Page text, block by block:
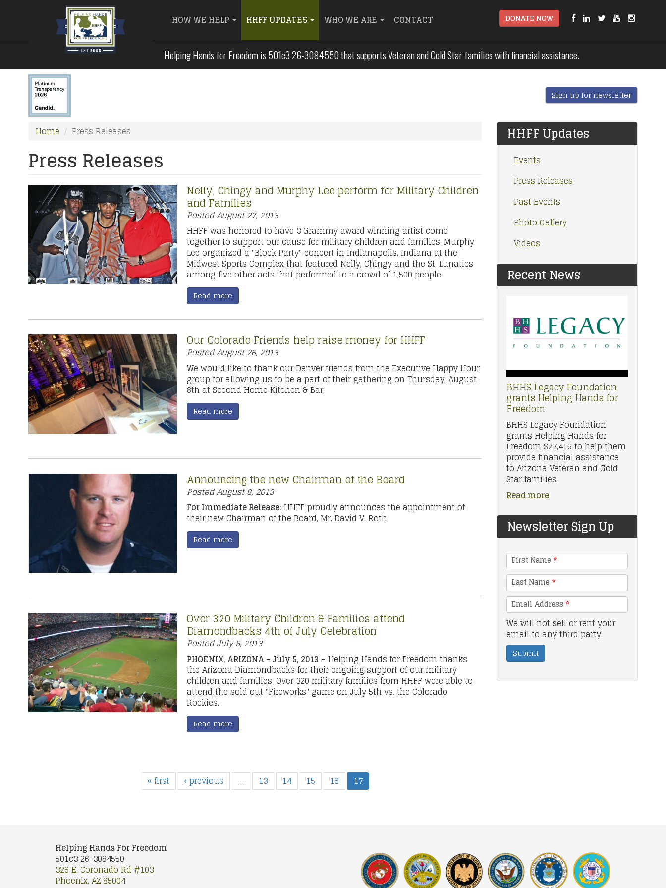
main
content
HOW WE HELP HHFF UPDATES WHO WE ARE CONTACT DONATE NOW
Helping Hands for Freedom is 501c3 26-3084550 that supports Veteran and Gold Star families with financial assistance.
Sign up for newsletter
Home Press Releases
Press Releases
Nelly, Chingy and Murphy Lee perform for Military Children
and Families
PostedAugust 27, 2013
HHFF was honored to have 3 Grammy award winning artist come
together to support our cause for military children and families. Murphy
Lee organized a "Block Party" concert in Indianapolis, Indiana at the
Midwest Sports Complex that featured Nelly, Chingy and the St. Lunatics
among five other acts that performed to a crowd of 1,500 people.
Read more
Our Colorado Friends help raise money for HHFF
PostedAugust 26, 2013
We would like to thank our Denver friends from the Executive Happy Hour
group for allowing us to be a part of their gathering on Thursday, August
8th at Second Home Kitchen & Bar.
Read more
Announcing the new Chairman of the Board
PostedAugust 8, 2013
For Immediate Release: HHFF proudly announces the appointment of
their new Chairman of the Board, Mr. David V. Roth.
Read more
Over 320 Military Children & Families attend
Diamondbacks 4th of July Celebration
PostedJuly 5, 2013
PHOENIX, ARIZONA – July 5, 2013 – Helping Hands for Freedom thanks
the Arizona Diamondbacks for their ongoing support of our military
children and families. Over 320 military families from HHFF were able to
attend the sold out "Fireworks" game on July 5th vs. the Colorado
Rockies.
Read more
« first ‹ previous … 13 14 15 16 17
HHFF Updates
Events
Press Releases
Past Events
Photo Gallery
Videos
Recent News
BHHS Legacy Foundation
grants Helping Hands for
Freedom
BHHS Legacy Foundation
grants Helping Hands for
Freedom $27,416 to help them
provide financial assistance
to Arizona Veteran and Gold
Star families.
Read more
Newsletter Sign Up
First Name *
Last Name *
Email Address *
We will not sell or rent your
email to any third party.
Submit
Helping Hands For Freedom
501c3 26-3084550
326 E. Coronado Rd #103
Phoenix, AZ 85004